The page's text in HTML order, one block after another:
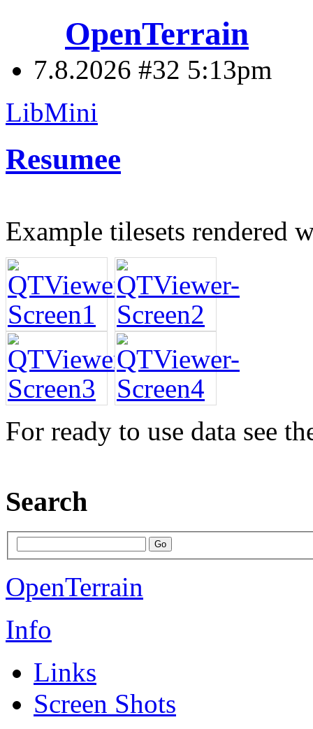
OpenTerrain
7.8.2026 #32 5:13pm
LibMini
Resumee
Example tilesets rendered
For ready to use data see
Search
OpenTerrain
Info
Links
Screen Shots